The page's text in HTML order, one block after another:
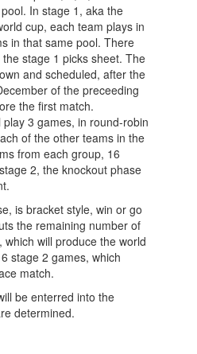
In stage 1, aka the
cup, each team plays in
in that same pool. There
stage 1 picks sheet. The
and scheduled, after the
of the preceeding
the first match.
3 games, in round-robin
of the other teams in the
from each group, 16
2, the knockout phase
is bracket style, win or go
the remaining number of
will produce the world
stage 2 games, which
match.
be enterred into the
determined.